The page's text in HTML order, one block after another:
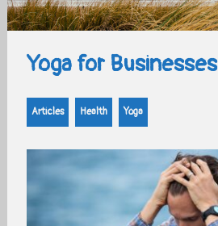
Yoga for Businesses
Articles Health Yoga